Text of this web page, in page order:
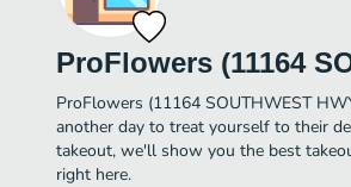
ProFlowers (11164
ProFlowers (11164 SOUTHWEST
another day to treat yourself to their
takeout, we'll show you the best
right here.